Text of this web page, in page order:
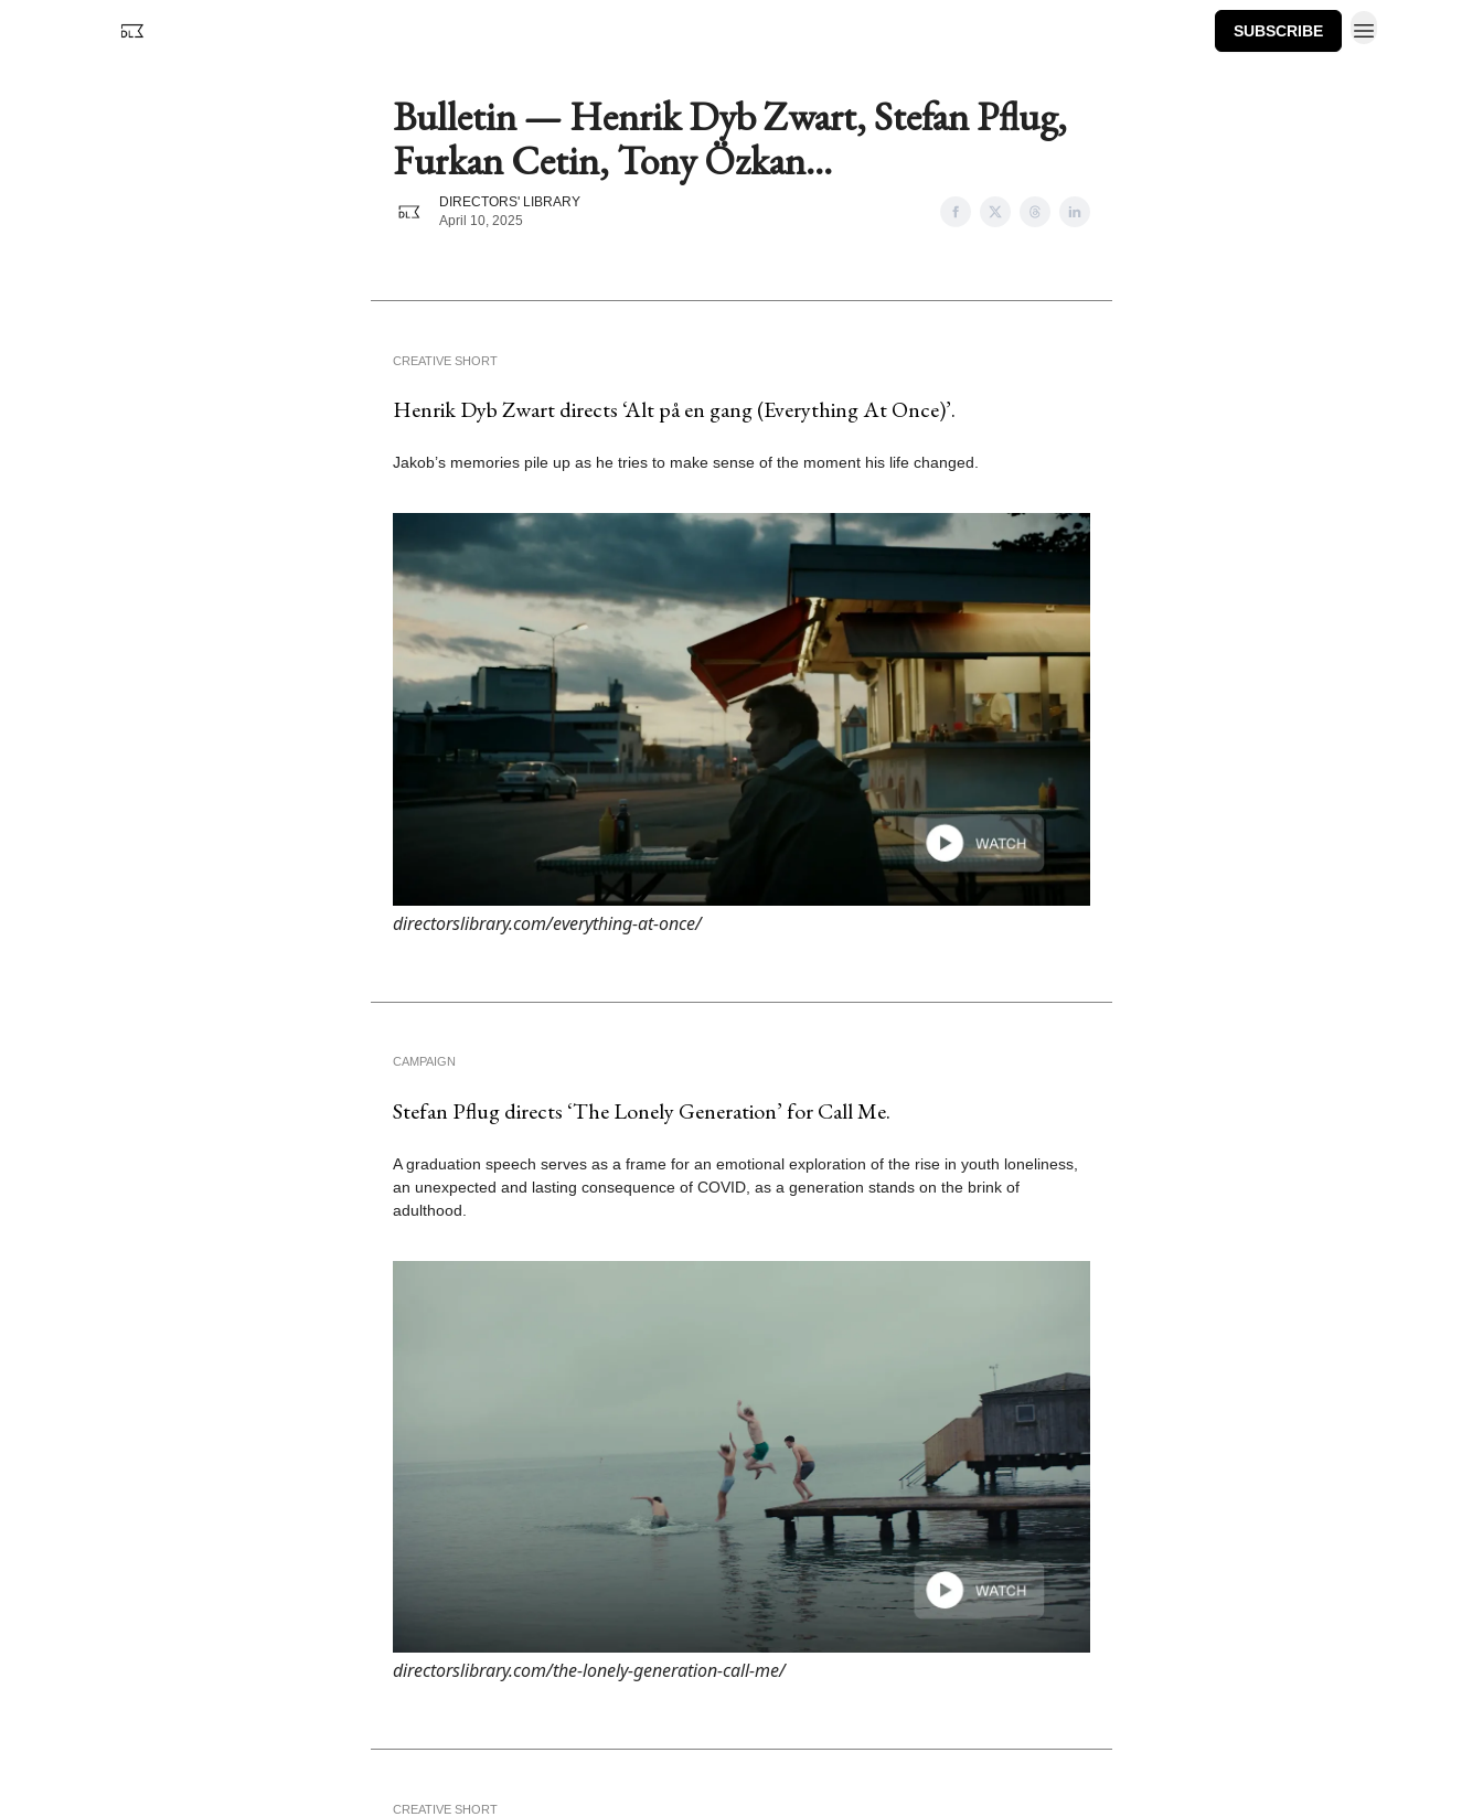
SUBSCRIBE
Bulletin — Henrik Dyb Zwart, Stefan Pflug,
Furkan Cetin, Tony Özkan...
DIRECTORS' LIBRARY
April 10, 2025
CREATIVE SHORT
Henrik Dyb Zwart directs ‘Alt på en gang (Everything At Once)’.
Jakob’s memories pile up as he tries to make sense of the moment his life changed.
directorslibrary.com/everything-at-once/
CAMPAIGN
Stefan Pflug directs ‘The Lonely Generation’ for Call Me.
A graduation speech serves as a frame for an emotional exploration of the rise in youth loneliness,
an unexpected and lasting consequence of COVID, as a generation stands on the brink of
adulthood.
directorslibrary.com/the-lonely-generation-call-me/
CREATIVE SHORT